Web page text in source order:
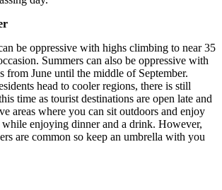
be oppressive with highs climbing to near 35
Summers can also be oppressive with
from June until the middle of September.
head to cooler regions, there is still
time as tourist destinations are open late and
areas where you can sit outdoors and enjoy
enjoying dinner and a drink. However,
are common so keep an umbrella with you